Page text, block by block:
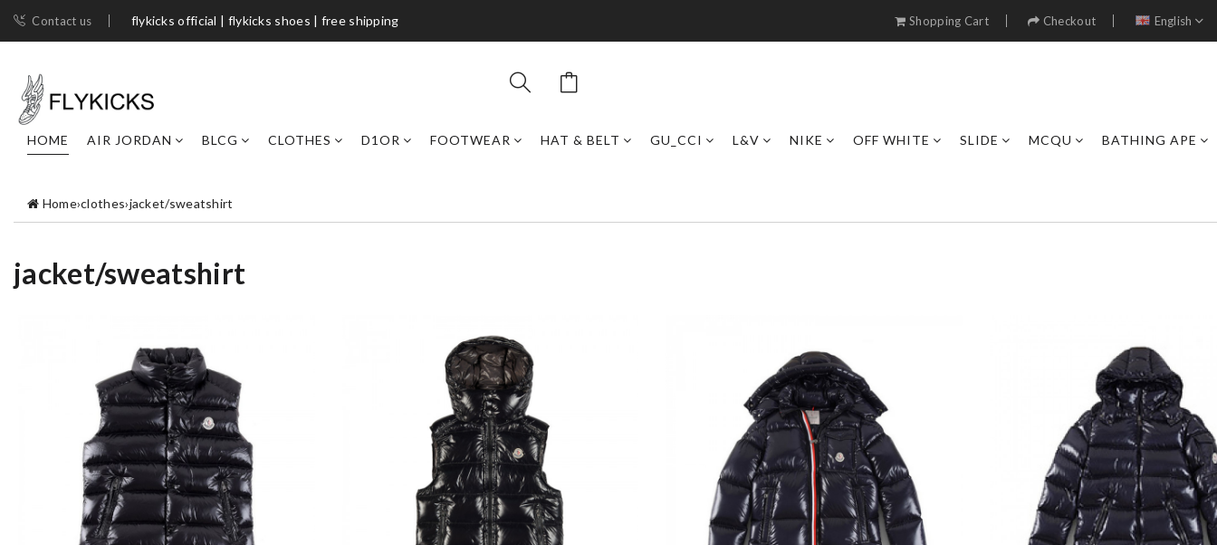
Contact us flykicks official | flykicks shoes​ | free shipping Shopping Cart Checkout English
HOME AIR JORDAN BLCG CLOTHES D1OR FOOTWEAR HAT & BELT GU_CCI L&V NIKE OFF WHITE SLIDE MCQU BATHING APE
Home›clothes›jacket/sweatshirt
jacket/sweatshirt